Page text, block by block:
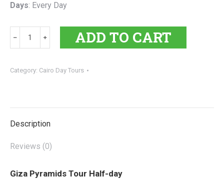
Days: Every Day
|
quantity
﹣ ﹢ ADD TO CART
Category: Cairo Day Tours
Description
Reviews (0)
Giza Pyramids Tour Half-day